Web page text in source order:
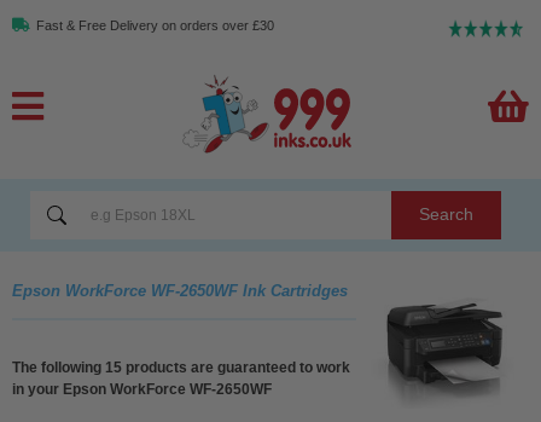
Fast & Free Delivery on orders over £30
Search
Epson WorkForce WF-2650WF Ink Cartridges
The following 15 products are guaranteed to work
in your Epson WorkForce WF-2650WF